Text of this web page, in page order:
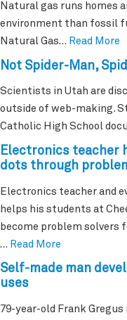
Natural gas runs homes
environment than fossil
Natural Gas… Read More
Not Spider-Man,
Scientists in Utah are
outside of web-making.
Catholic High School
Electronics teacher
dots through
Electronics teacher and
helps his students at
become problem solvers
… Read More
Self-made man
uses
79-year-old Frank